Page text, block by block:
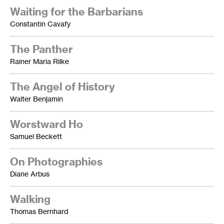
Waiting for the Barbarians
Constantin Cavafy
The Panther
Rainer Maria Rilke
The Angel of History
Walter Benjamin
Worstward Ho
Samuel Beckett
On Photographies
Diane Arbus
Walking
Thomas Bernhard